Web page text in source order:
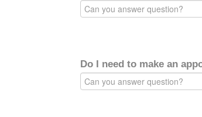
Do I need to make an